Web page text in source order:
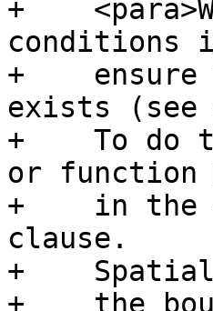
+
conditions
+
exists (see
+    To do
or function
+    in the
clause.
+    Spatial
+    the